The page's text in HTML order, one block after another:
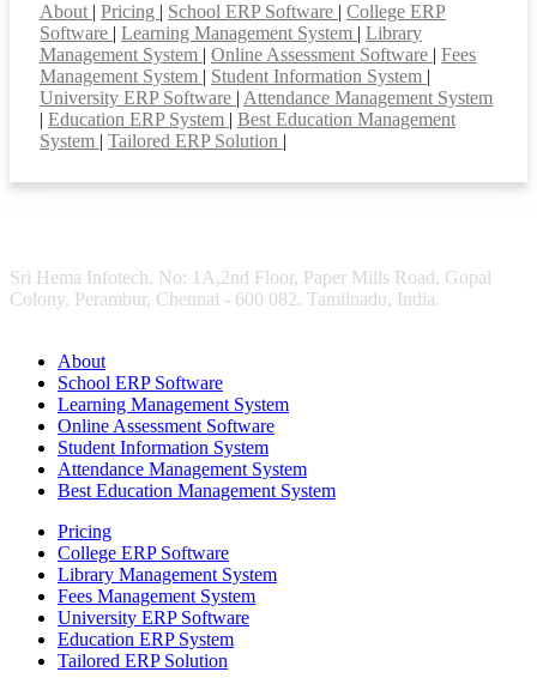
About | Pricing | School ERP Software | College ERP
Software | Learning Management System | Library
Management System | Online Assessment Software | Fees
Management System | Student Information System |
University ERP Software | Attendance Management System
| Education ERP System | Best Education Management
System | Tailored ERP Solution |
Sri Hema Infotech, No: 1A,2nd Floor, Paper Mills Road, Gopal
Colony, Perambur, Chennai - 600 082. Tamilnadu, India.
About
School ERP Software
Learning Management System
Online Assessment Software
Student Information System
Attendance Management System
Best Education Management System
Pricing
College ERP Software
Library Management System
Fees Management System
University ERP Software
Education ERP System
Tailored ERP Solution